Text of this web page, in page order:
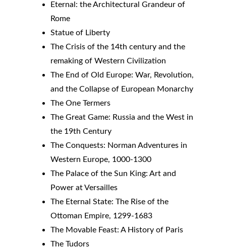
​Eternal: the Architectural Grandeur of
Rome
Statue of Liberty
The Crisis of the 14th century and the
remaking of Western Civilization
The End of Old Europe: War, Revolution,
and the Collapse of European Monarchy
The One Termers
The Great Game: Russia and the West in
the 19th Century
The Conquests: Norman Adventures in
Western Europe, 1000-1300
The Palace of the Sun King: Art and
Power at Versailles
The Eternal State: The Rise of the
Ottoman Empire, 1299-1683
The Movable Feast: A History of Paris
The Tudors